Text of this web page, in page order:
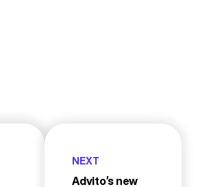
NEXT
Advito’s new